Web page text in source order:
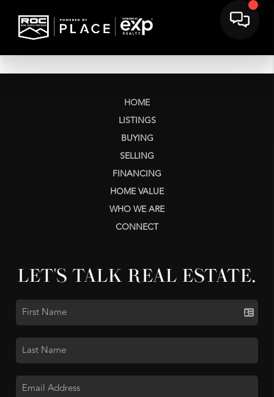
HOME
LISTINGS
BUYING
SELLING
FINANCING
HOME VALUE
WHO WE ARE
CONNECT
LET'S TALK REAL ESTATE.